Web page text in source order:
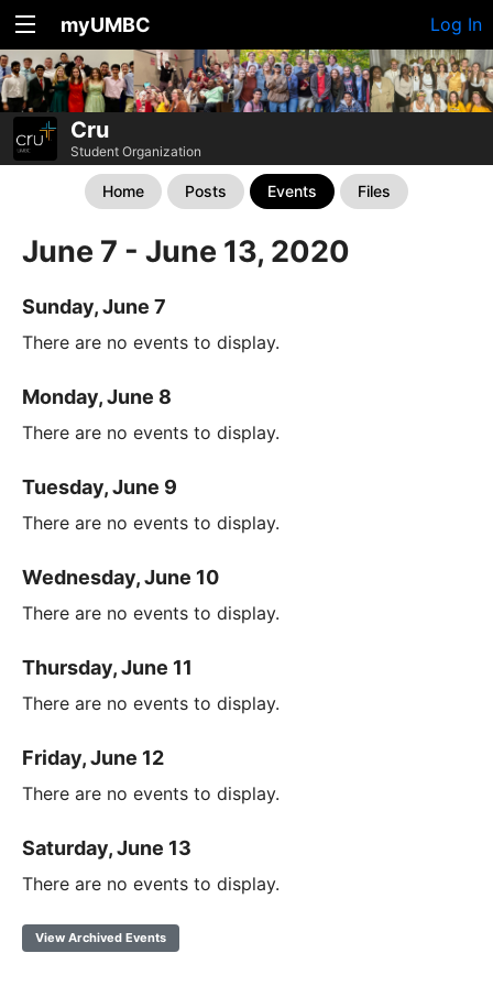
myUMBC Log In
Cru
Student Organization
Home Posts Events Files
June 7 - June 13, 2020
Sunday, June 7
There are no events to display.
Monday, June 8
There are no events to display.
Tuesday, June 9
There are no events to display.
Wednesday, June 10
There are no events to display.
Thursday, June 11
There are no events to display.
Friday, June 12
There are no events to display.
Saturday, June 13
There are no events to display.
View Archived Events